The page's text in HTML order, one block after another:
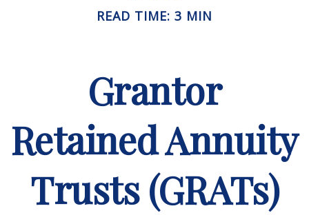
READ TIME: 3 MIN
Grantor
Retained Annuity
Trusts (GRATs)